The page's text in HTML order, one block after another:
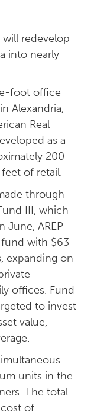
will redevelop
into nearly
foot office
Alexandria,
Real
as a
200
of retail.
through
III, which
June, AREP
with $63
expanding on
offices. Fund
to invest
value,
units in the
The total
of